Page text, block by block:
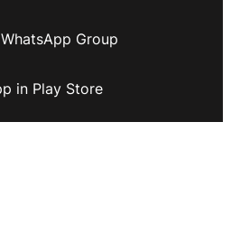
Group
in Play Store